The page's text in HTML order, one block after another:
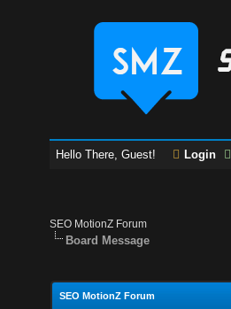
Hello There, Guest! Login
SEO MotionZ Forum
Board Message
SEO MotionZ Forum